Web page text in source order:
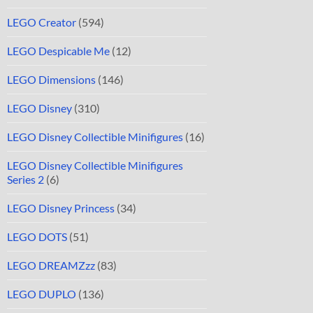
LEGO Creator (594)
LEGO Despicable Me (12)
LEGO Dimensions (146)
LEGO Disney (310)
LEGO Disney Collectible Minifigures (16)
LEGO Disney Collectible Minifigures
Series 2 (6)
LEGO Disney Princess (34)
LEGO DOTS (51)
LEGO DREAMZzz (83)
LEGO DUPLO (136)